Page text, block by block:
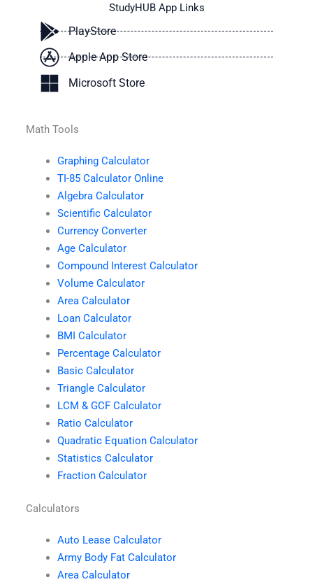
StudyHUB App Links
PlayStore
Apple App Store
Microsoft Store
Math Tools
Graphing Calculator
TI-85 Calculator Online
Algebra Calculator
Scientific Calculator
Currency Converter
Age Calculator
Compound Interest Calculator
Volume Calculator
Area Calculator
Loan Calculator
BMI Calculator
Percentage Calculator
Basic Calculator
Triangle Calculator
LCM & GCF Calculator
Ratio Calculator
Quadratic Equation Calculator
Statistics Calculator
Fraction Calculator
Calculators
Auto Lease Calculator
Army Body Fat Calculator
Area Calculator